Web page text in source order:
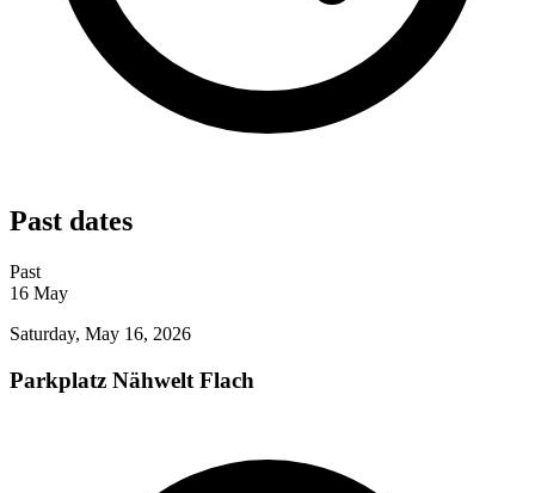
Past dates
Past
16 May
Saturday, May 16, 2026
Parkplatz Nähwelt Flach